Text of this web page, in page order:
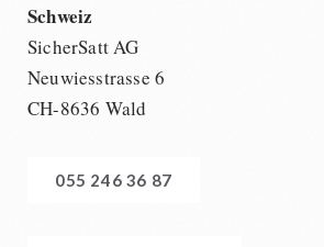
Schweiz
SicherSatt AG
Neuwiesstrasse 6
CH-8636 Wald
055 246 36 87